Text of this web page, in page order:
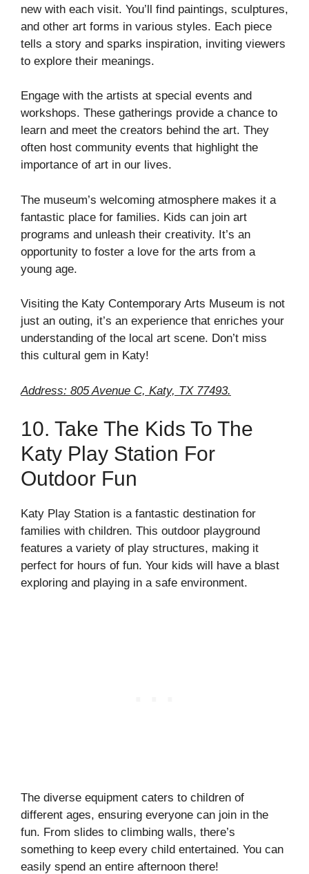
new with each visit. You’ll find paintings, sculptures,
and other art forms in various styles. Each piece
tells a story and sparks inspiration, inviting viewers
to explore their meanings.
Engage with the artists at special events and
workshops. These gatherings provide a chance to
learn and meet the creators behind the art. They
often host community events that highlight the
importance of art in our lives.
The museum’s welcoming atmosphere makes it a
fantastic place for families. Kids can join art
programs and unleash their creativity. It’s an
opportunity to foster a love for the arts from a
young age.
Visiting the Katy Contemporary Arts Museum is not
just an outing, it’s an experience that enriches your
understanding of the local art scene. Don’t miss
this cultural gem in Katy!
Address: 805 Avenue C, Katy, TX 77493.
10. Take The Kids To The
Katy Play Station For
Outdoor Fun
Katy Play Station is a fantastic destination for
families with children. This outdoor playground
features a variety of play structures, making it
perfect for hours of fun. Your kids will have a blast
exploring and playing in a safe environment.
The diverse equipment caters to children of
different ages, ensuring everyone can join in the
fun. From slides to climbing walls, there’s
something to keep every child entertained. You can
easily spend an entire afternoon there!